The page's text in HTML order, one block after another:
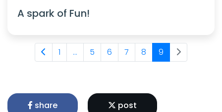
A spark of Fun!
1 ... 5 6 7 8 9
share post